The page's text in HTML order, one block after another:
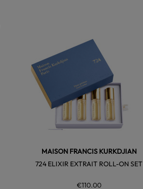
MAISON FRANCIS KURKDJIAN
724 ELIXIR EXTRAIT ROLL-ON SET
€110.00